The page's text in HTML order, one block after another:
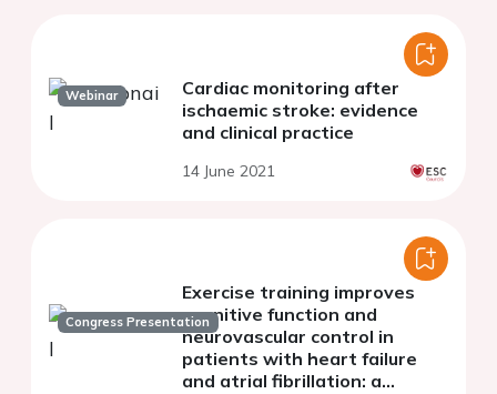
Webinar
Cardiac monitoring after
ischaemic stroke: evidence
and clinical practice
14 June 2021
Congress Presentation
Exercise training improves
cognitive function and
neurovascular control in
patients with heart failure
and atrial fibrillation: a